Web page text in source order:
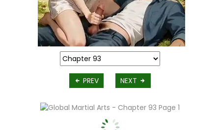
PREV NEXT